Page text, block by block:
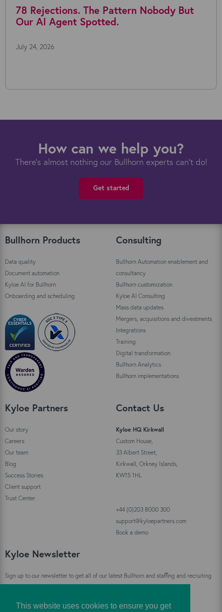
This website uses cookies to ensure you get
78 Rejections. The Pattern Nobody But
Our AI Agent Spotted.
July 24, 2026
How can we help you?
There's almost nothing our Bullhorn experts can't do!
Get started
Bullhorn Products
Data quality
Document automation
Kyloe AI for Bullhorn
Onboarding and scheduling
Consulting
Bullhorn Automation enablement and
consultancy
Bullhorn customization
Kyloe AI Consulting
Mass data updates
Mergers, acquisitions and divestments
Integrations
Training
Digital transformation
Bullhorn Analytics
Bullhorn implementations
Kyloe Partners
Our story
Careers
Our team
Blog
Success Stories
Client support
Trust Center
Contact Us
Kyloe HQ Kirkwall
Custom House,
33 Albert Street,
Kirkwall, Orkney Islands,
KW15 1HL
+44 (0)203 8000 300
support@kyloepartners.com
Book a demo
Kyloe Newsletter
Sign up to our newsletter to get all of our latest Bullhorn and staffing and recruiting